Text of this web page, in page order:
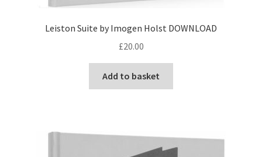
Leiston Suite by Imogen Holst DOWNLOAD
£20.00
Add to basket